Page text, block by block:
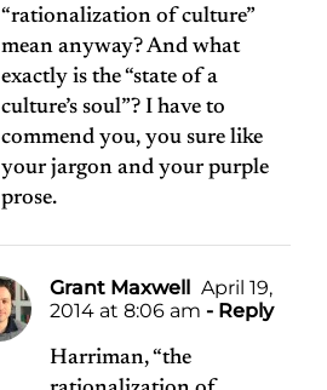
“rationalization of culture”
mean anyway? And what
exactly is the “state of a
culture’s soul”? I have to
commend you, you sure like
your jargon and your purple
prose.
Grant Maxwell
April 19,
2014 at 8:06 am - Reply
Harriman, “the